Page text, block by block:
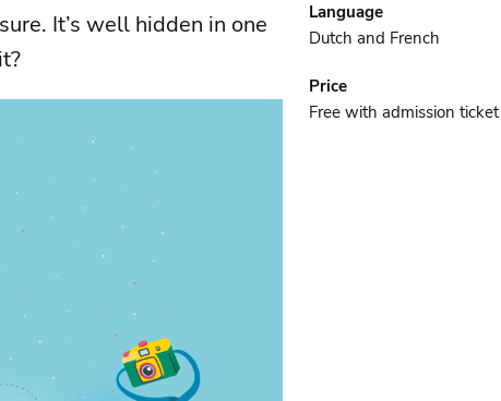
It’s well hidden in one
Language
Dutch and French
Price
Free with admission ticket